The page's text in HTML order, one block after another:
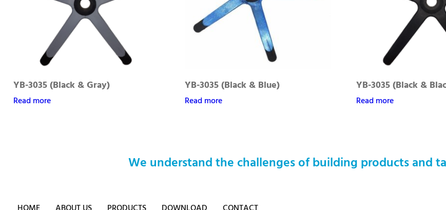
YB-3035 (Black & Gray)
Read more
YB-3035 (Black & Blue)
Read more
YB-3035 (Black &
Read more
We understand the challenges of building products and